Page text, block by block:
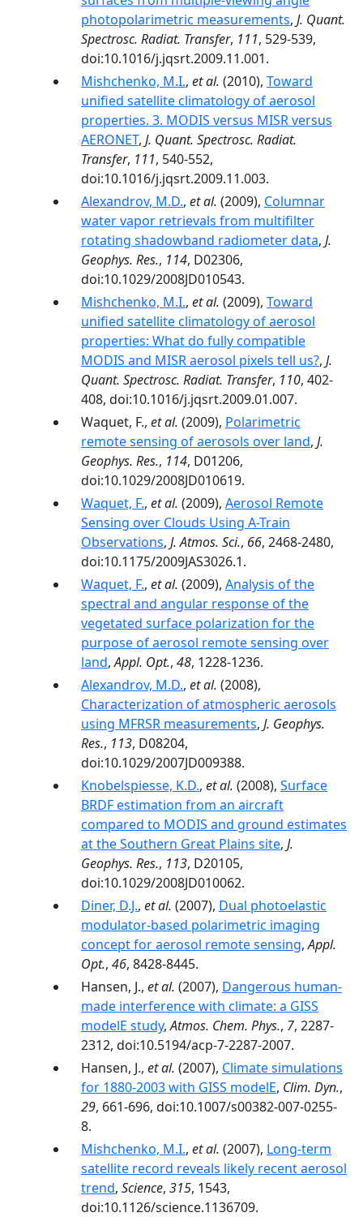
photopolarimetric measurements, J. Quant.
Spectrosc. Radiat. Transfer, 111, 529-539,
doi:10.1016/j.jqsrt.2009.11.001.
Mishchenko, M.I., et al. (2010), Toward
unified satellite climatology of aerosol
properties. 3. MODIS versus MISR versus
AERONET, J. Quant. Spectrosc. Radiat.
Transfer, 111, 540-552,
doi:10.1016/j.jqsrt.2009.11.003.
Alexandrov, M.D., et al. (2009), Columnar
water vapor retrievals from multifilter
rotating shadowband radiometer data, J.
Geophys. Res., 114, D02306,
doi:10.1029/2008JD010543.
Mishchenko, M.I., et al. (2009), Toward
unified satellite climatology of aerosol
properties: What do fully compatible
MODIS and MISR aerosol pixels tell us?, J.
Quant. Spectrosc. Radiat. Transfer, 110, 402-
408, doi:10.1016/j.jqsrt.2009.01.007.
Waquet, F., et al. (2009), Polarimetric
remote sensing of aerosols over land, J.
Geophys. Res., 114, D01206,
doi:10.1029/2008JD010619.
Waquet, F., et al. (2009), Aerosol Remote
Sensing over Clouds Using A-Train
Observations, J. Atmos. Sci., 66, 2468-2480,
doi:10.1175/2009JAS3026.1.
Waquet, F., et al. (2009), Analysis of the
spectral and angular response of the
vegetated surface polarization for the
purpose of aerosol remote sensing over
land,Appl. Opt., 48, 1228-1236.
Alexandrov, M.D., et al. (2008),
Characterization of atmospheric aerosols
using MFRSR measurements, J. Geophys.
Res., 113, D08204,
doi:10.1029/2007JD009388.
Knobelspiesse, K.D., et al. (2008), Surface
BRDF estimation from an aircraft
compared to MODIS and ground estimates
at the Southern Great Plains site, J.
Geophys. Res., 113, D20105,
doi:10.1029/2008JD010062.
Diner, D.J., et al. (2007), Dual photoelastic
modulator-based polarimetric imaging
concept for aerosol remote sensing,Appl.
Opt., 46, 8428-8445.
Hansen, J., et al. (2007), Dangerous human-
made interference with climate: a GISS
modelE study,Atmos. Chem. Phys., 7, 2287-
2312, doi:10.5194/acp-7-2287-2007.
Hansen, J., et al. (2007), Climate simulations
for 1880-2003 with GISS modelE, Clim. Dyn.,
29, 661-696, doi:10.1007/s00382-007-0255-
8.
Mishchenko, M.I., et al. (2007), Long-term
satellite record reveals likely recent aerosol
trend, Science, 315, 1543,
doi:10.1126/science.1136709.